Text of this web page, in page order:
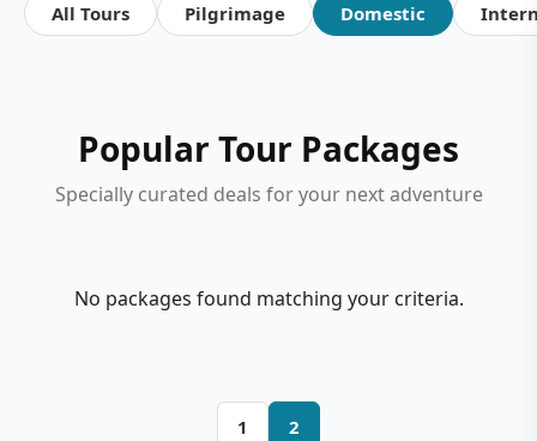
All Tours Pilgrimage Domestic
Popular Tour Packages
Specially curated deals for your next adventure
No packages found matching your criteria.
1 2